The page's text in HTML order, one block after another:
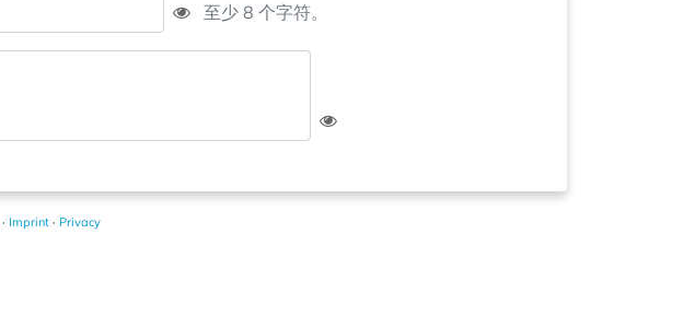
至少 8 个字符。
· Imprint · Privacy